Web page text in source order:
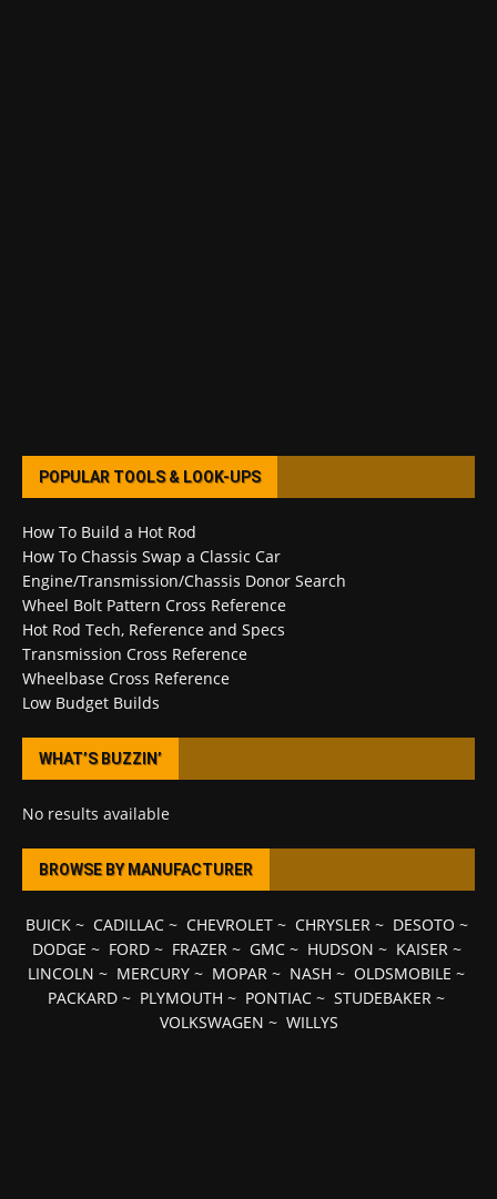
POPULAR TOOLS & LOOK-UPS
How To Build a Hot Rod
How To Chassis Swap a Classic Car
Engine/Transmission/Chassis Donor Search
Wheel Bolt Pattern Cross Reference
Hot Rod Tech, Reference and Specs
Transmission Cross Reference
Wheelbase Cross Reference
Low Budget Builds
WHAT’S BUZZIN’
No results available
BROWSE BY MANUFACTURER
BUICK~ CADILLAC~ CHEVROLET~ CHRYSLER ~ DESOTO ~
DODGE ~ FORD~ FRAZER ~ GMC~ HUDSON ~ KAISER ~
LINCOLN ~ MERCURY ~ MOPAR ~ NASH ~ OLDSMOBILE ~
PACKARD ~ PLYMOUTH ~ PONTIAC ~ STUDEBAKER ~
VOLKSWAGEN ~ WILLYS